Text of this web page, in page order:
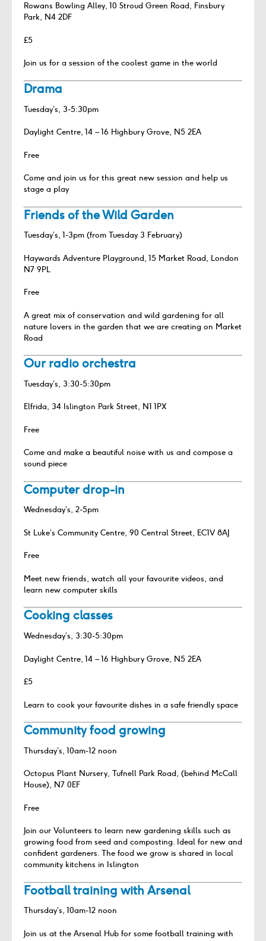
Rowans Bowling Alley, 10 Stroud Green Road, Finsbury
Park, N4 2DF
£5
Join us for a session of the coolest game in the world
Drama
Tuesday’s, 3-5:30pm
Daylight Centre, 14 – 16 Highbury Grove, N5 2EA
Free
Come and join us for this great new session and help us
stage a play
Friends of the Wild Garden
Tuesday’s, 1-3pm (from Tuesday 3 February)
Haywards Adventure Playground, 15 Market Road, London
N7 9PL
Free
A great mix of conservation and wild gardening for all
nature lovers in the garden that we are creating on Market
Road
Our radio orchestra
Tuesday’s, 3:30-5:30pm
Elfrida, 34 Islington Park Street, N1 1PX
Free
Come and make a beautiful noise with us and compose a
sound piece
Computer drop-in
Wednesday’s, 2-5pm
St Luke’s Community Centre, 90 Central Street, EC1V 8AJ
Free
Meet new friends, watch all your favourite videos, and
learn new computer skills
Cooking classes
Wednesday’s, 3:30-5:30pm
Daylight Centre, 14 – 16 Highbury Grove, N5 2EA
£5
Learn to cook your favourite dishes in a safe friendly space
Community food growing
Thursday’s, 10am-12 noon
Octopus Plant Nursery, Tufnell Park Road, (behind McCall
House), N7 0EF
Free
Join our Volunteers to learn new gardening skills such as
growing food from seed and composting. Ideal for new and
confident gardeners. The food we grow is shared in local
community kitchens in Islington
Football training with Arsenal
Thursday’s, 10am-12 noon
Join us at the Arsenal Hub for some football training with